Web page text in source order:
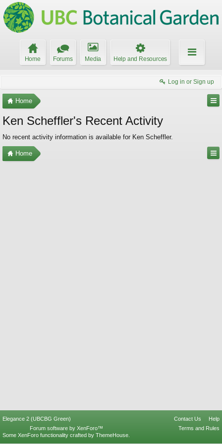
Home Forums Media Help and Resources
Log in or Sign up
Home
Ken Scheffler's Recent Activity
No recent activity information is available for Ken Scheffler.
Home
Elegance 2 (UBCBG Green) Contact Us
Help
Terms and Rules
Forum software by XenForo™
Some XenForo functionality crafted by ThemeHouse